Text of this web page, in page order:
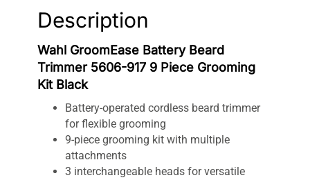
Description
Wahl GroomEase Battery Beard
Trimmer 5606-917 9 Piece Grooming
Kit Black
Battery-operated cordless beard trimmer
for flexible grooming
9-piece grooming kit with multiple
attachments
3 interchangeable heads for versatile